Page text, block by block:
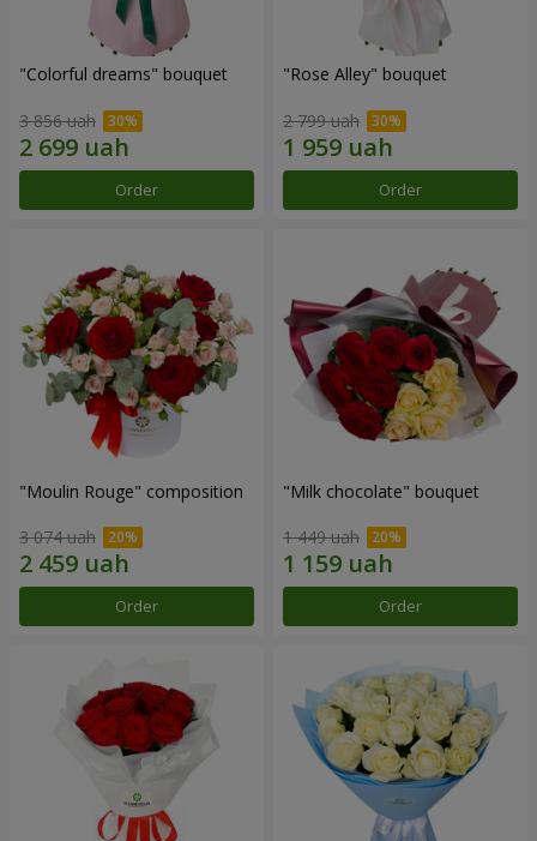
"Colorful dreams" bouquet
3 856 uah
Order
"Rose Alley" bouquet
2 799 uah
Order
"Moulin Rouge" composition
3 074 uah
Order
"Milk chocolate" bouquet
1 449 uah
Order